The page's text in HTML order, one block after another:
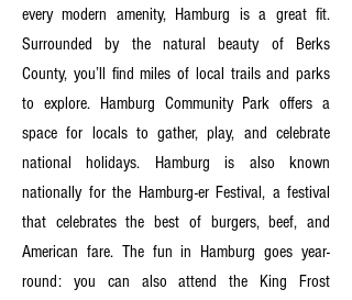
every modern amenity, Hamburg is a great fit.
Surrounded by the natural beauty of Berks
County, you’ll find miles of local trails and parks
to explore. Hamburg Community Park offers a
space for locals to gather, play, and celebrate
national holidays. Hamburg is also known
nationally for the Hamburg-er Festival, a festival
that celebrates the best of burgers, beef, and
American fare. The fun in Hamburg goes year-
round: you can also attend the King Frost